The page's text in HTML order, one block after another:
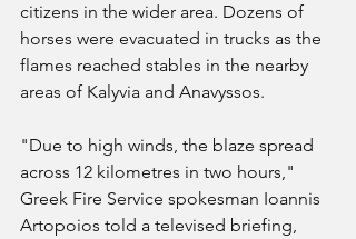
citizens in the wider area. Dozens of
horses were evacuated in trucks as the
flames reached stables in the nearby
areas of Kalyvia and Anavyssos.
"Due to high winds, the blaze spread
across 12 kilometres in two hours,"
Greek Fire Service spokesman Ioannis
Artopoios told a televised briefing,